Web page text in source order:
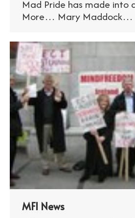
Mad Pride has made into
More… Mary Maddock…
MFI News